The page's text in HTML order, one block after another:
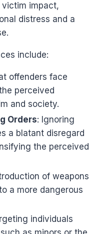
impact,
distress and a
include:
offenders face
perceived
and society.
Orders: Ignoring
a blatant disregard
the perceived
of weapons
a more dangerous
individuals